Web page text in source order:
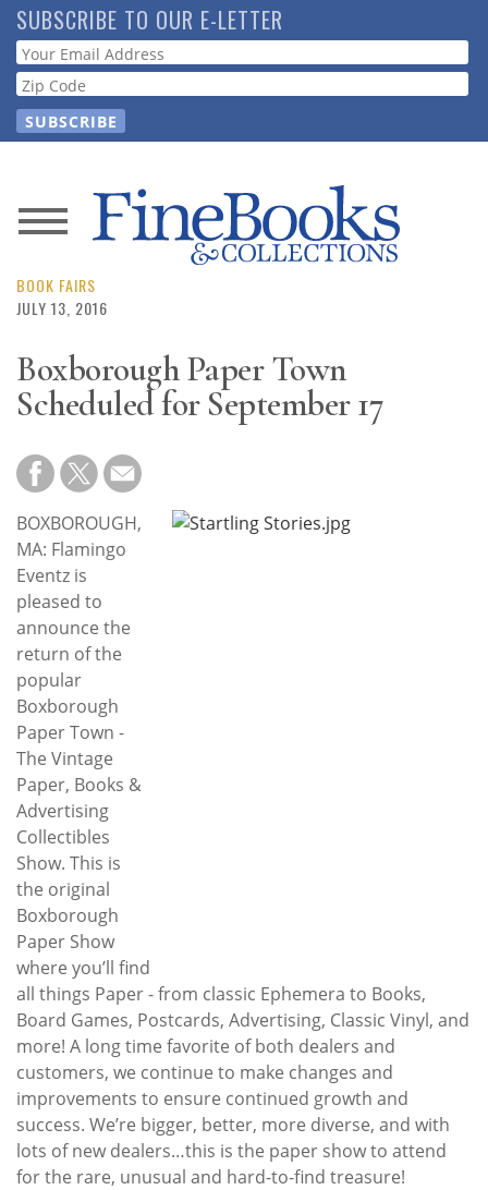
Skip
to
main
content
SUBSCRIBE TO OUR E-LETTER
Webform
News
Magazine
Store
Resource
Subscribe
Calendar
Contact
Us
BOOK FAIRS
JULY 13, 2016
Boxborough Paper Town
Scheduled for September 17
BOXBOROUGH,
MA: Flamingo
Eventz is
pleased to
announce the
return of the
popular
Boxborough
Paper Town -
The Vintage
Paper, Books &
Advertising
Collectibles
Show. This is
the original
Boxborough
Paper Show
where you’ll find
all things Paper - from classic Ephemera to Books,
Board Games, Postcards, Advertising, Classic Vinyl, and
more! A long time favorite of both dealers and
customers, we continue to make changes and
improvements to ensure continued growth and
success. We’re bigger, better, more diverse, and with
lots of new dealers…this is the paper show to attend
for the rare, unusual and hard-to-find treasure!